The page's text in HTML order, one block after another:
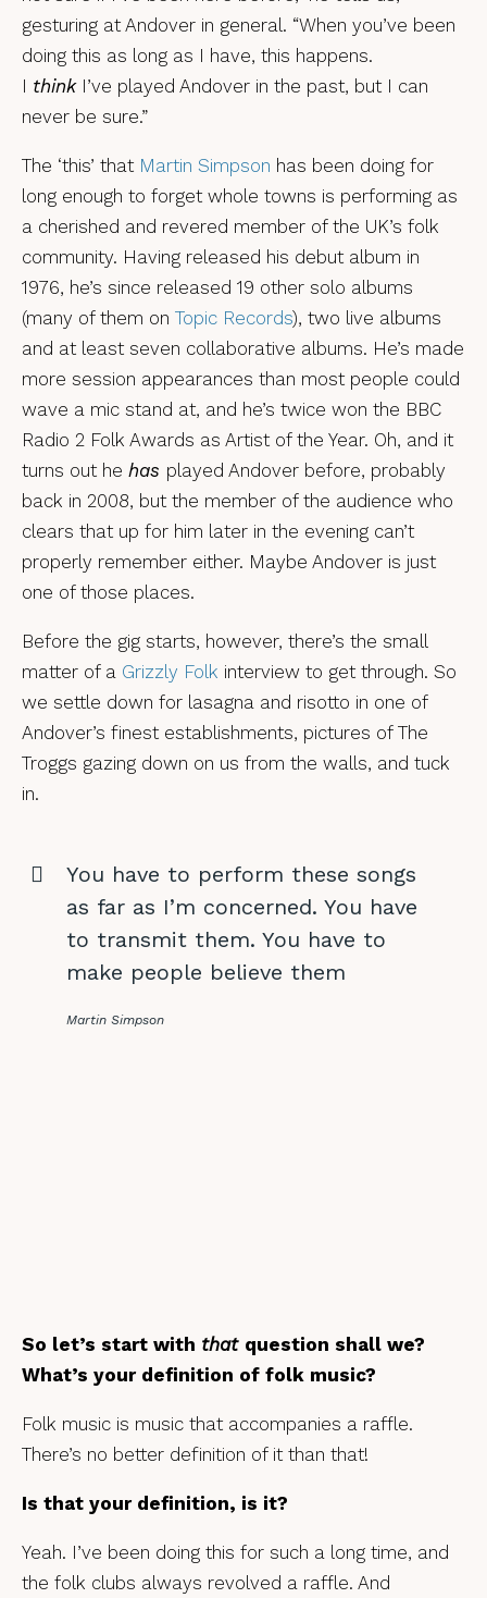
gesturing at Andover in general. “When you’ve been
doing this as long as I have, this happens.
I thinkI’ve played Andover in the past, but I can
never be sure.”
The ‘this’ that Martin Simpson has been doing for
long enough to forget whole towns is performing as
a cherished and revered member of the UK’s folk
community. Having released his debut album in
1976, he’s since released 19 other solo albums
(many of them on Topic Records), two live albums
and at least seven collaborative albums. He’s made
more session appearances than most people could
wave a mic stand at, and he’s twice won the BBC
Radio 2 Folk Awards as Artist of the Year. Oh, and it
turns out he has played Andover before, probably
back in 2008, but the member of the audience who
clears that up for him later in the evening can’t
properly remember either. Maybe Andover is just
one of those places.
Before the gig starts, however, there’s the small
matter of a Grizzly Folk interview to get through. So
we settle down for lasagna and risotto in one of
Andover’s finest establishments, pictures of The
Troggs gazing down on us from the walls, and tuck
in.
You have to perform these songs
as far as I’m concerned. You have
to transmit them. You have to
make people believe them
Martin Simpson
So let’s start with that question shall we?
What’s your definition of folk music?
Folk music is music that accompanies a raffle.
There’s no better definition of it than that!
Is that your definition, is it?
Yeah. I’ve been doing this for such a long time, and
the folk clubs always revolved a raffle. And